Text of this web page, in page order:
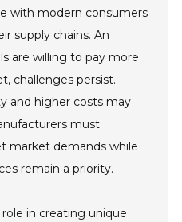
with modern consumers
supply chains. An
are willing to pay more
challenges persist.
and higher costs may
must
market demands while
remain a priority.
role in creating unique